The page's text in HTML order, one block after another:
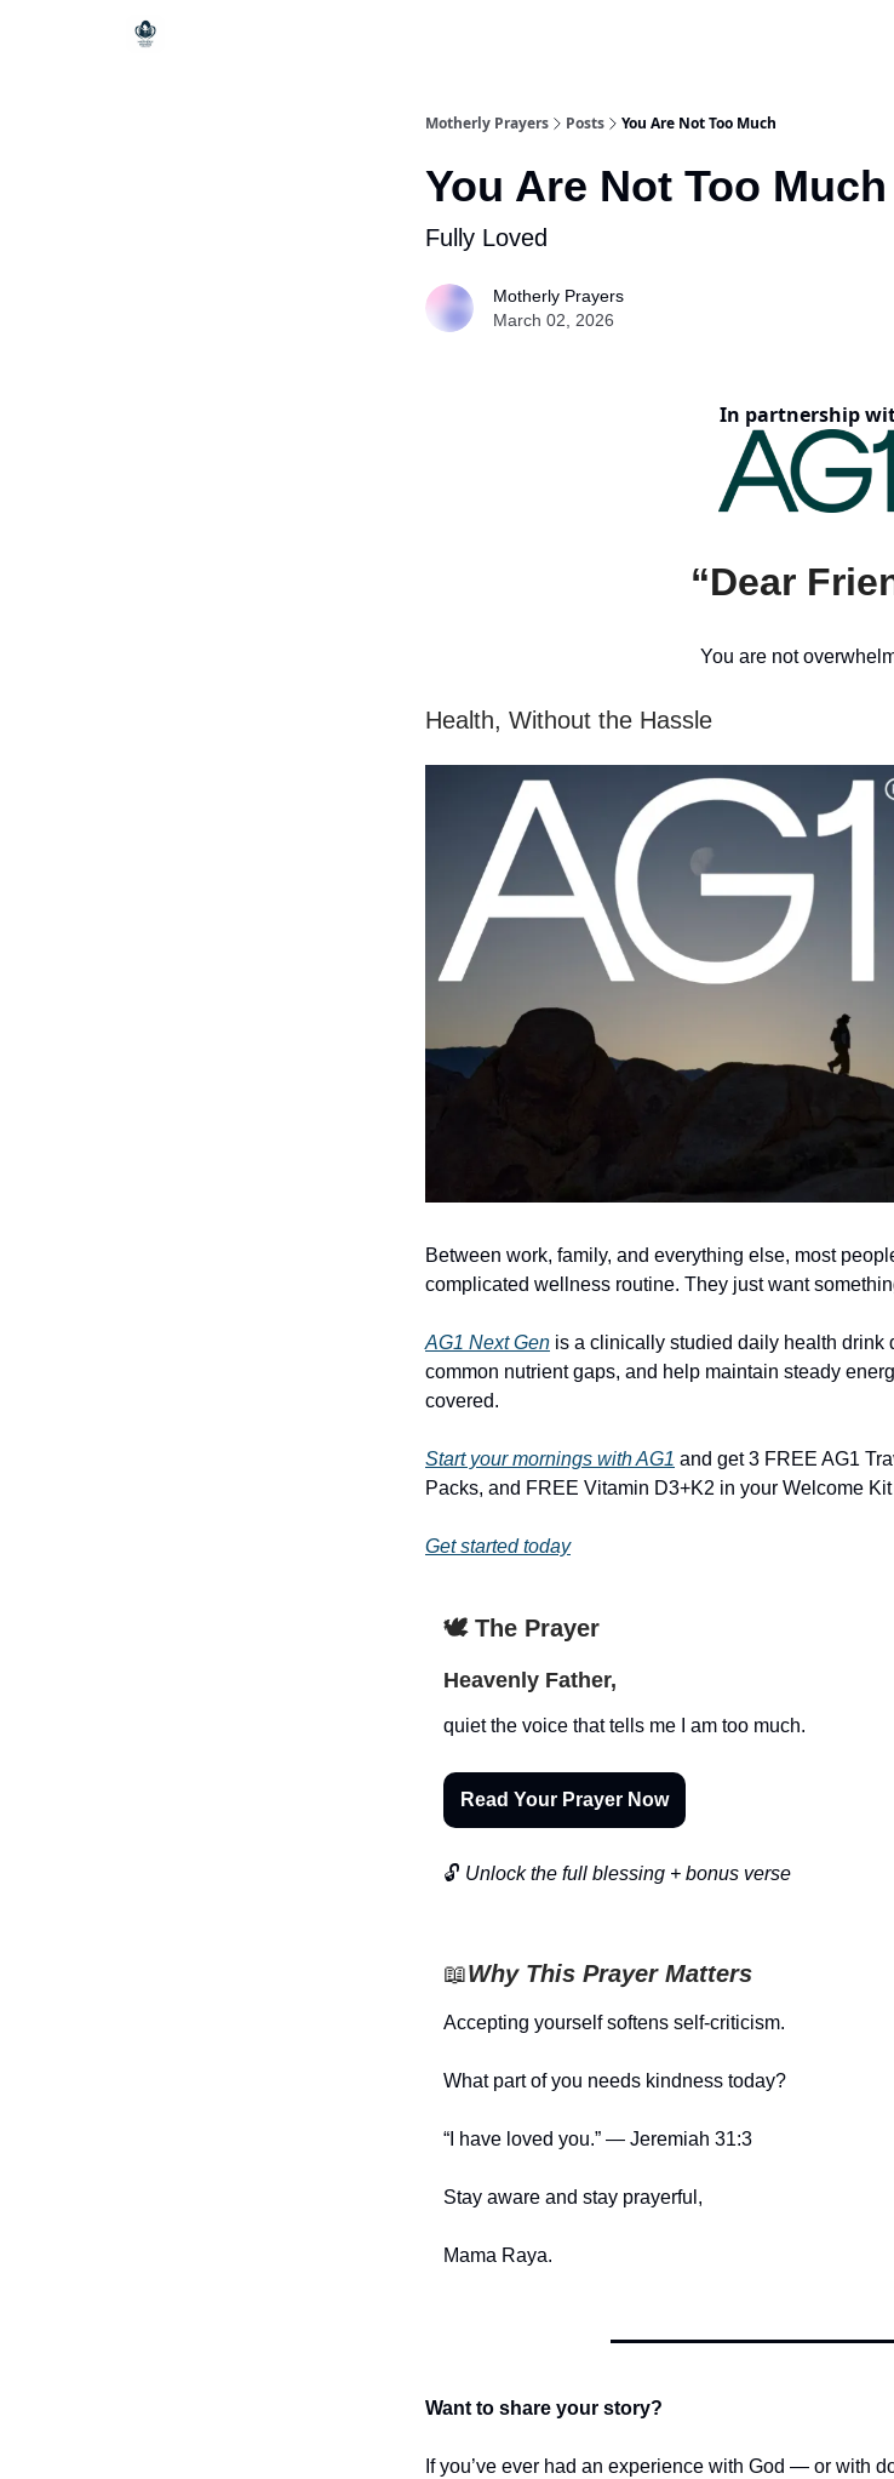
Motherly Prayers Posts You Are Not Too Much
You Are Not Too Much
Fully Loved
Motherly Prayers
March 02, 2026
In partnership
“Dear
You are not
Health, Without the Hassle
Between work, family, and everything else, most
complicated wellness routine. They just want
AG1 Next Gen is a clinically studied daily health drink
common nutrient gaps, and help maintain steady
covered.
Start your mornings with AG1 and get 3 FREE AG1
Packs, and FREE Vitamin D3+K2 in your Welcome
Get started today
🕊️ The Prayer
Heavenly Father,
quiet the voice that tells me I am too much.
Read Your Prayer Now
🔓 Unlock the full blessing + bonus verse
📖Why This Prayer Matters
Accepting yourself softens self-criticism.
What part of you needs kindness today?
“I have loved you.” — Jeremiah 31:3
Stay aware and stay prayerful,
Mama Raya.
Want to share your story?
If you’ve ever had an experience with God — or with